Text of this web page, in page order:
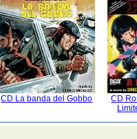
CD La banda del Gobbo
CD